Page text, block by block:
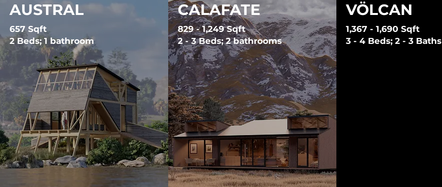
AUSTRAL
657 Sqft
2 Beds; 1 bathroom
CALAFATE
829 - 1,249 Sqft
2 - 3 Beds; 2 bathrooms
VÖLCAN
1,367 - 1,690 Sqft
3 - 4 Beds; 2 - 3 Baths